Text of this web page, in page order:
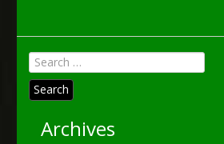
Search
for:
Archives